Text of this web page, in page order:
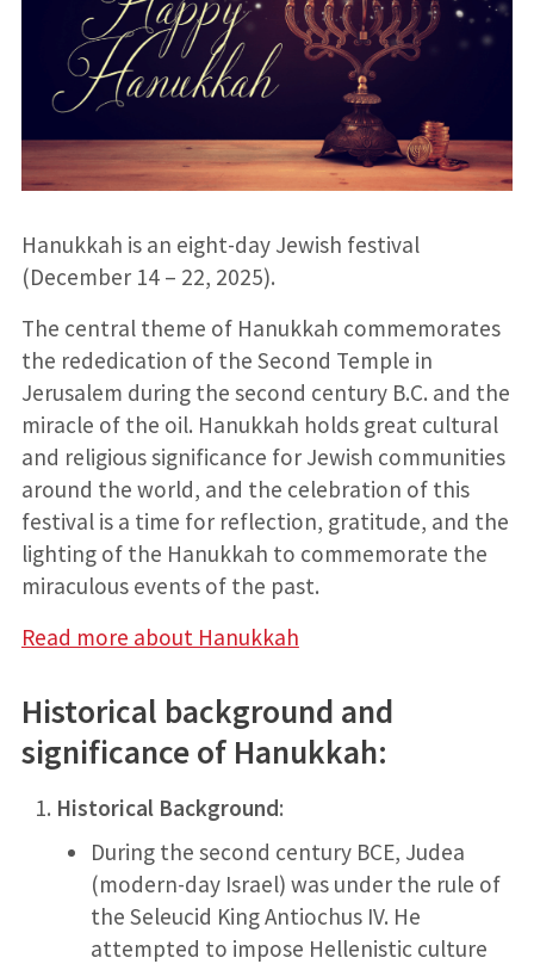
Hanukkah is an eight-day Jewish festival
(December 14 – 22, 2025).
The central theme of Hanukkah commemorates
the rededication of the Second Temple in
Jerusalem during the second century B.C. and the
miracle of the oil. Hanukkah holds great cultural
and religious significance for Jewish communities
around the world, and the celebration of this
festival is a time for reflection, gratitude, and the
lighting of the Hanukkah to commemorate the
miraculous events of the past.
Read more about Hanukkah
Historical background and
significance of Hanukkah:
Historical Background:
During the second century BCE, Judea
(modern-day Israel) was under the rule of
the Seleucid King Antiochus IV. He
attempted to impose Hellenistic culture